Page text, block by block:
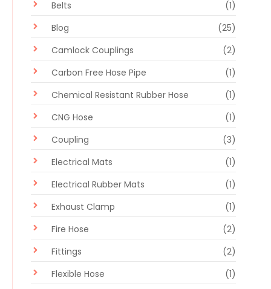
Belts
(1)
Blog
(25)
Camlock Couplings
(2)
Carbon Free Hose Pipe
(1)
Chemical Resistant Rubber Hose
(1)
CNG Hose
(1)
Coupling
(3)
Electrical Mats
(1)
Electrical Rubber Mats
(1)
Exhaust Clamp
(1)
Fire Hose
(2)
Fittings
(2)
Flexible Hose
(1)